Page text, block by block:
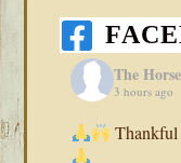
The
3 hours ago
Thankful